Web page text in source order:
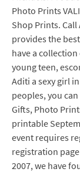
Photo Prints
Shop Prints. Call
provides the
have a
young teen,
Aditi a sexy girl
peoples, you
Gifts, Photo
printable
event requires
registration
2007, we have